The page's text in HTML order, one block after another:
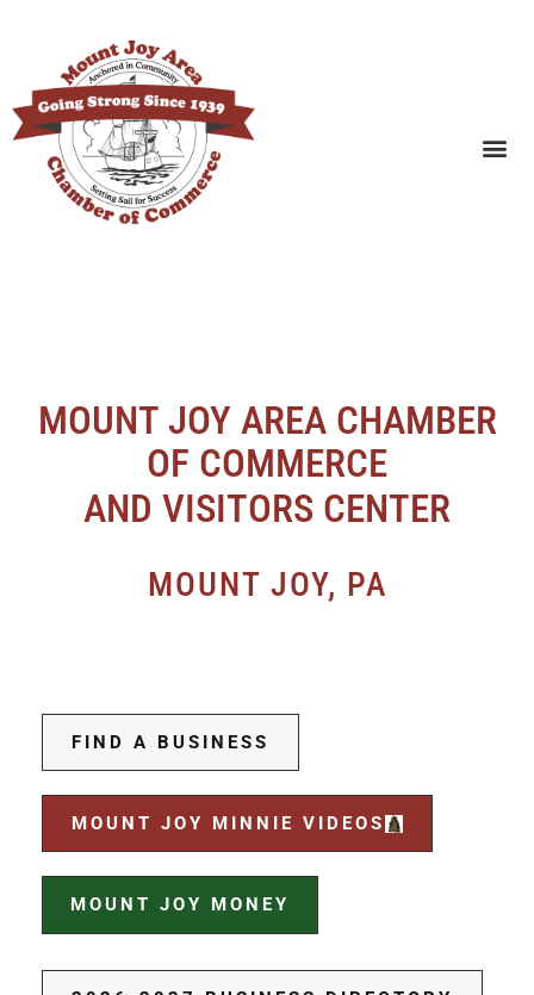
MOUNT JOY AREA CHAMBER
OF COMMERCE
AND VISITORS CENTER
MOUNT JOY, PA
FIND A BUSINESS
MOUNT JOY MINNIE VIDEOS
MOUNT JOY MONEY